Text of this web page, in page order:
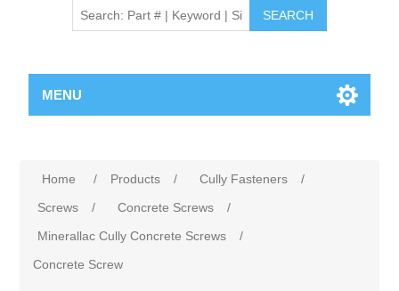
MENU
Home / Products / Cully Fasteners
/
Screws
/ Concrete Screws
/
Minerallac Cully Concrete Screws
/
Concrete Screw